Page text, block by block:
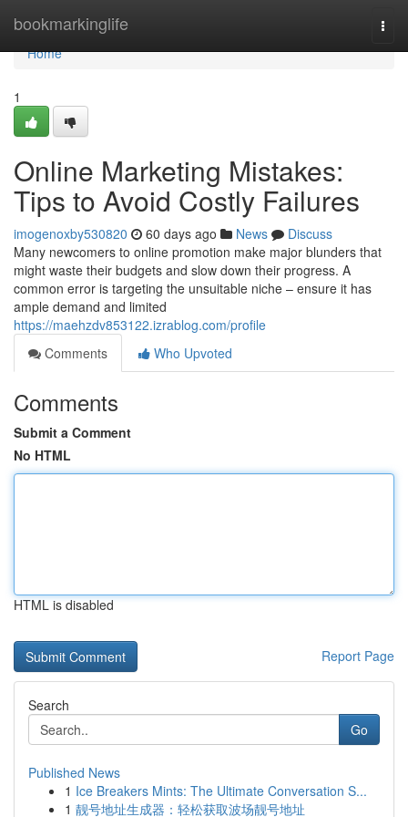
bookmarkinglife
Home
Home
1
Online Marketing Mistakes:
Tips to Avoid Costly Failures
imogenoxby530820 60 days ago News
Discuss
Many newcomers to online promotion make major blunders that
might waste their budgets and slow down their progress. A
common error is targeting the unsuitable niche – ensure it has
ample demand and limited
https://maehzdv853122.izrablog.com/profile
Comments
Who Upvoted
Comments
Submit a Comment
No HTML
HTML is disabled
Report Page
Search
Go
Published News
1 Ice Breakers Mints: The Ultimate Conversation S...
1 靓号地址生成器：轻松获取波场靓号地址